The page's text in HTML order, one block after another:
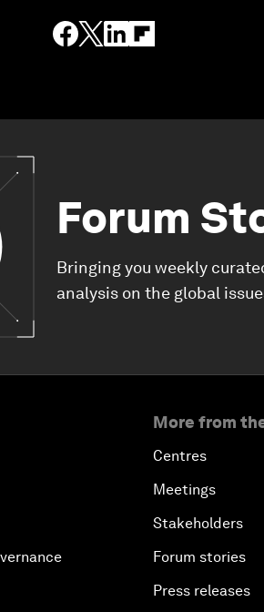
Forum
Bringing you weekly
analysis on the global
More from
Centres
Meetings
Stakeholders
Forum stories
Press releases